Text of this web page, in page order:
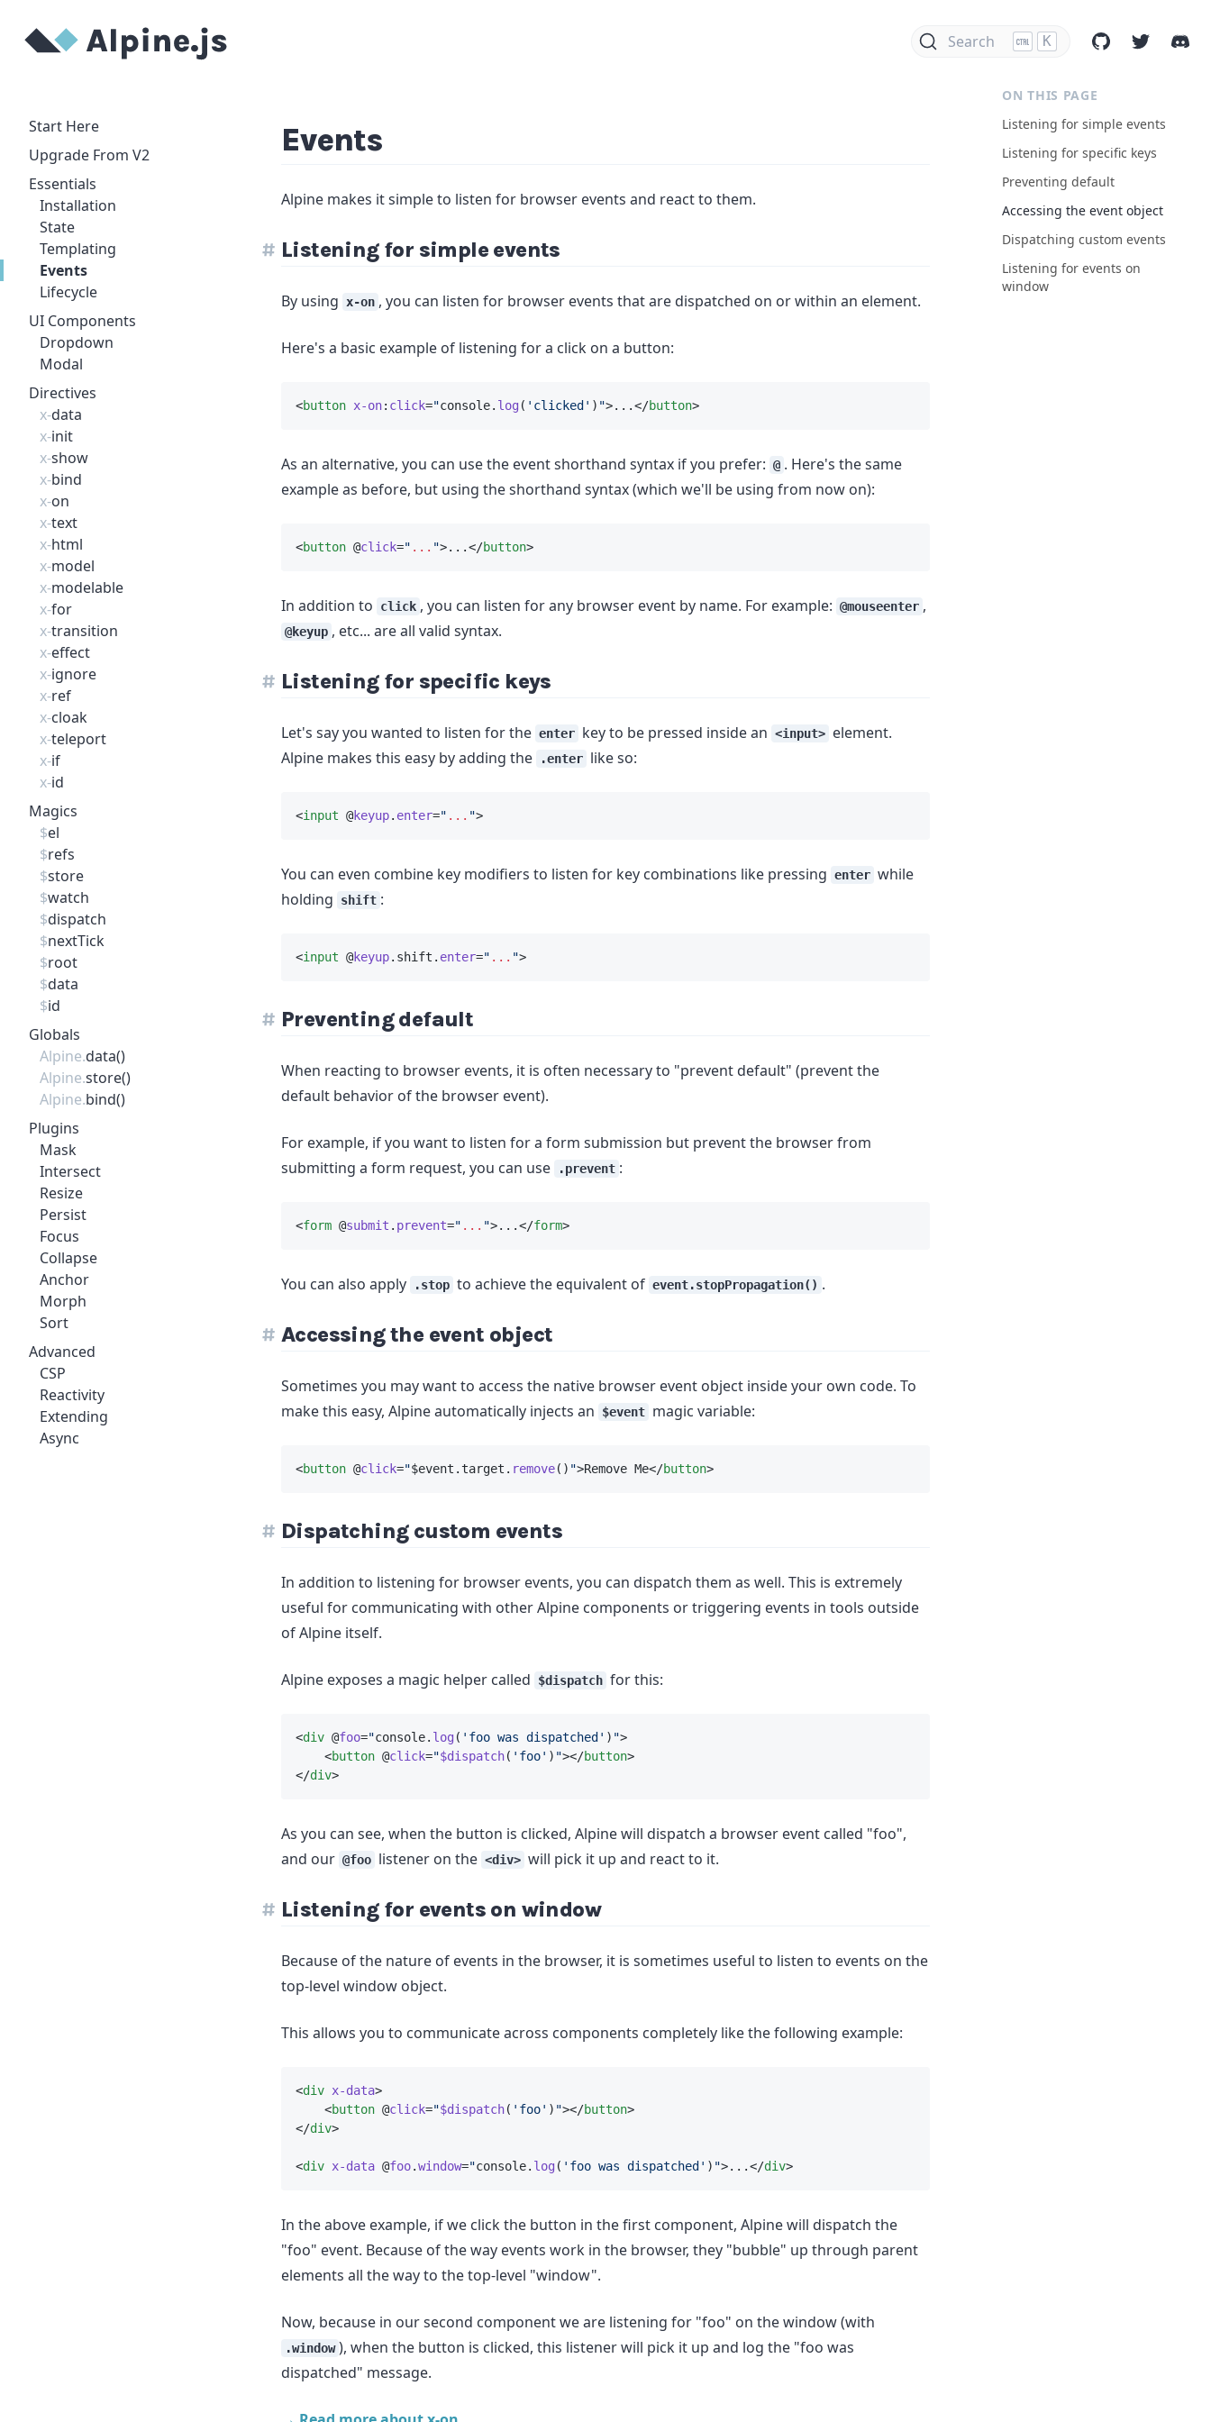
Search K
Start Here
Upgrade From V2
Essentials
Installation
State
Templating
Events
Lifecycle
UI Components
Dropdown
Modal
Directives
x-data
x-init
x-show
x-bind
x-on
x-text
x-html
x-model
x-modelable
x-for
x-transition
x-effect
x-ignore
x-ref
x-cloak
x-teleport
x-if
x-id
Magics
$el
$refs
$store
$watch
$dispatch
$nextTick
$root
$data
$id
Globals
Alpine.data()
Alpine.store()
Alpine.bind()
Plugins
Mask
Intersect
Resize
Persist
Focus
Collapse
Anchor
Morph
Sort
Advanced
CSP
Reactivity
Extending
Async
Events
Alpine makes it simple to listen for browser events and react to them.
Listening for simple events
By using x-on , you can listen for browser events that are dispatched on or within an element.
Here's a basic example of listening for a click on a button:
<button x-on: click="console. log ( 'clicked' ) ">...</button>
As an alternative, you can use the event shorthand syntax if you prefer: @ . Here's the same
example as before, but using the shorthand syntax (which we'll be using from now on):
<button @click=" ... ">...</button>
In addition to click , you can listen for any browser event by name. For example: @mouseenter ,
@keyup , etc... are all valid syntax.
Listening for specific keys
Let's say you wanted to listen for the enter key to be pressed inside an <input> element.
Alpine makes this easy by adding the
.enter like so:
<input @keyup. enter=" ... ">
You can even combine key modifiers to listen for key combinations like pressing enter while
holding
shift :
<input @keyup.shift. enter=" ... ">
Preventing default
When reacting to browser events, it is often necessary to "prevent default" (prevent the
default behavior of the browser event).
For example, if you want to listen for a form submission but prevent the browser from
submitting a form request, you can use
.prevent :
<form @submit . prevent=" ... ">...</form>
You can also apply .stop to achieve the equivalent of event.stopPropagation() .
Accessing the event object
Sometimes you may want to access the native browser event object inside your own code. To
make this easy, Alpine automatically injects an
$event magic variable:
<button @click="$event.target. remove() ">Remove Me</button>
Dispatching custom events
In addition to listening for browser events, you can dispatch them as well. This is extremely
useful for communicating with other Alpine components or triggering events in tools outside
of Alpine itself.
Alpine exposes a magic helper called $dispatch for this:
<div @foo="console. log ( 'foo was dispatched' ) ">
    <
button @click="$dispatch( 'foo' ) "></button>
</div>
As you can see, when the button is clicked, Alpine will dispatch a browser event called "foo",
and our @foo listener on the <div> will pick it up and react to it.
Listening for events on window
Because of the nature of events in the browser, it is sometimes useful to listen to events on the
top-level window object.
This allows you to communicate across components completely like the following example:
<div x-data>
    <
button @click="$dispatch( 'foo' ) "></button>
</div>
<div x-data @foo.window="console. log ( 'foo was dispatched' ) ">...</div>
In the above example, if we click the button in the first component, Alpine will dispatch the
"foo" event. Because of the way events work in the browser, they "bubble" up through parent
elements all the way to the top-level "window".
Now, because in our second component we are listening for "foo" on the window (with
.window ), when the button is clicked, this listener will pick it up and log the "foo was
dispatched" message.
ON THIS PAGE
Listening for simple events
Listening for specific keys
Preventing default
Accessing the event object
Dispatching custom events
Listening for events on
window